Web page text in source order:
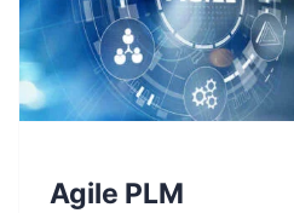
Contact
Log in
Get Started
Agile PLM